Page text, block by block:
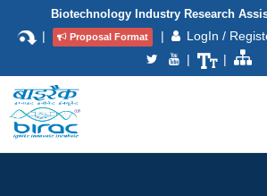
Biotechnology Industry Research
| Proposal Format | LogIn /
|
|